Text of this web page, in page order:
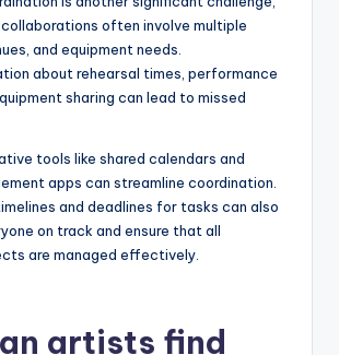
often involve multiple
and equipment needs.
about rehearsal times, performance
sharing can lead to missed
tools like shared calendars and
apps can streamline coordination.
and deadlines for tasks can also
on track and ensure that all
are managed effectively.
artists find